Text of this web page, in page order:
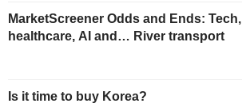
MarketScreener Odds and Ends: Tech,
healthcare, AI and… River transport
Is it time to buy Korea?